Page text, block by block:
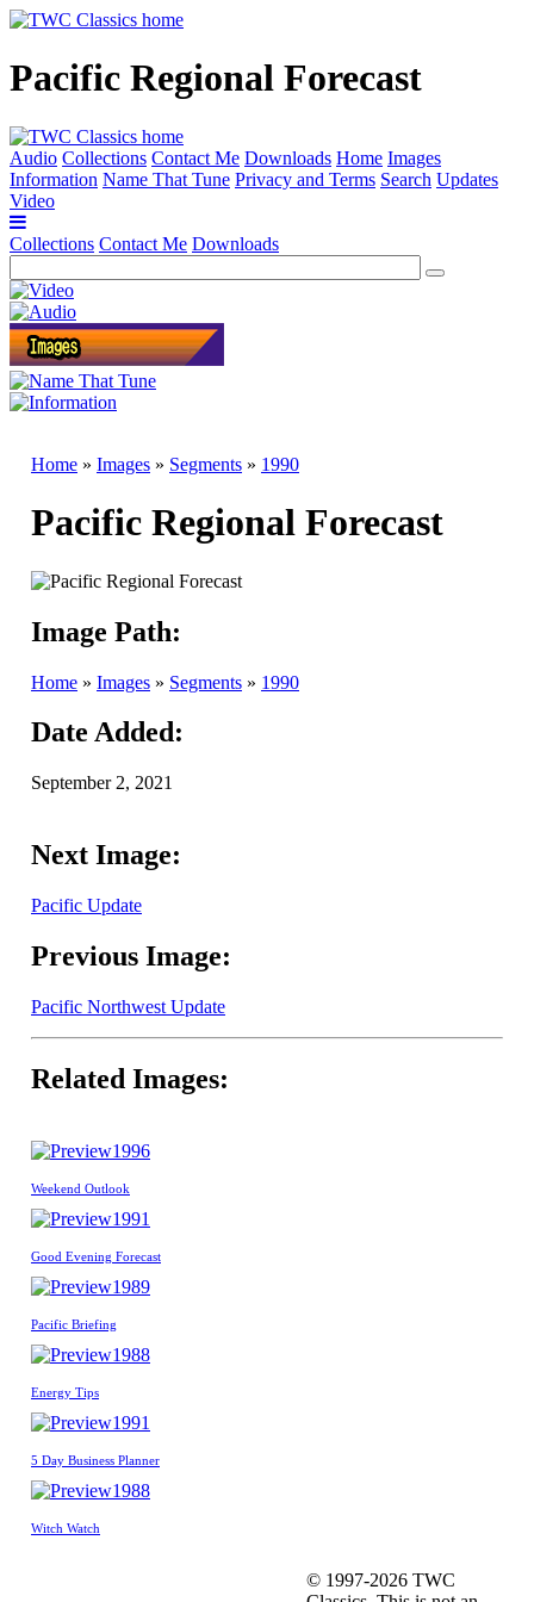
Pacific Regional Forecast
Audio Collections Contact Me Downloads Home Images
Information Name That Tune Privacy and Terms Search Updates
Video
Collections Contact Me Downloads
Home » Images » Segments » 1990
Pacific Regional Forecast
Image Path:
Home » Images » Segments » 1990
Date Added:
September 2, 2021
Next Image:
Pacific Update
Previous Image:
Pacific Northwest Update
Related Images:
1996
Weekend Outlook
1991
Good Evening Forecast
1989
Pacific Briefing
1988
Energy Tips
1991
5 Day Business Planner
1988
Witch Watch
© 1997-2026 TWC